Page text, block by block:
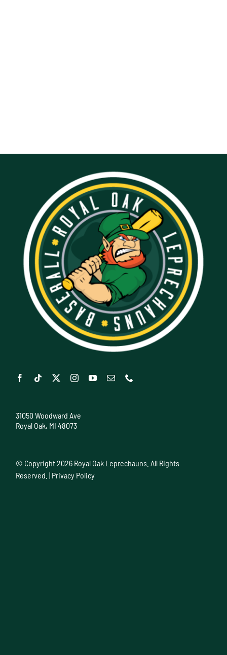
31050 Woodward Ave
Royal Oak, MI 48073
© Copyright2026 Royal Oak Leprechauns. All Rights
Reserved. | Privacy Policy